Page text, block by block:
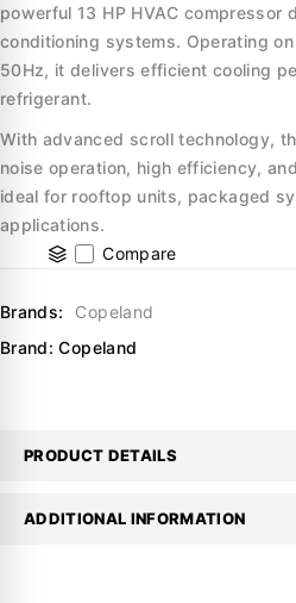
powerful 13 HP HVAC compressor
conditioning systems. Operating
50Hz, it delivers efficient cooling
refrigerant.
With advanced scroll technology,
noise operation, high efficiency,
ideal for rooftop units, packaged
applications.
Compare
Brands:
Copeland
Brand:Copeland
PRODUCT DETAILS
ADDITIONAL INFORMATION